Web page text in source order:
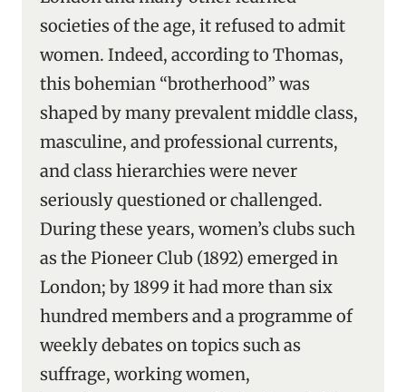
societies of the age, it refused to admit
women. Indeed, according to Thomas,
this bohemian “brotherhood” was
shaped by many prevalent middle class,
masculine, and professional currents,
and class hierarchies were never
seriously questioned or challenged.
During these years, women’s clubs such
as the Pioneer Club (1892) emerged in
London; by 1899 it had more than six
hundred members and a programme of
weekly debates on topics such as
suffrage, working women,